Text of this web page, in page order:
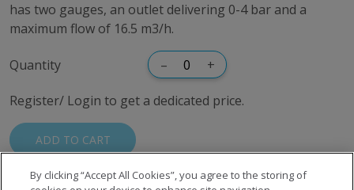
has two gauges, an outlet delivering 0-4 bar and a
maximum flow of 16.5 m3/h.
Quantity – +
Register/ Login to get a dedicated price.
ADD TO CART
By clicking “Accept All Cookies”, you agree to the storing of